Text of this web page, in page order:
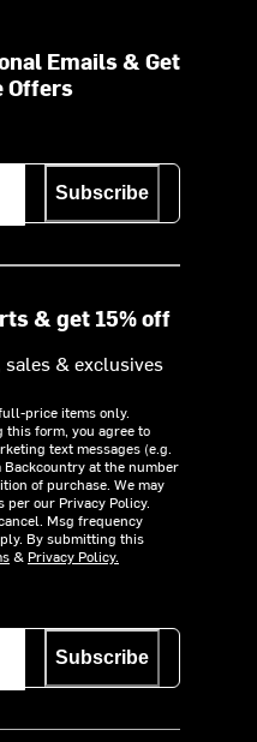
Emails & Get
Offers
Subscribe
& get 15% off
& exclusives
price items only.
this form, you agree to
text messages (e.g.
at the number
of purchase. We may
our Privacy Policy.
Msg frequency
By submitting this
& Privacy Policy.
Subscribe